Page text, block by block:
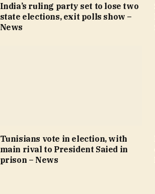
India’s ruling party set to lose two
state elections, exit polls show –
News
Tunisians vote in election, with
main rival to President Saied in
prison – News